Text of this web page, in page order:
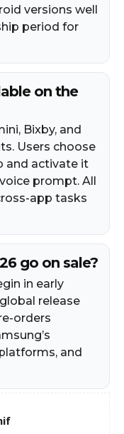
versions well
period for
on the
Bixby, and
Users choose
and activate it
prompt. All
app tasks
go on sale?
in early
release
orders
and